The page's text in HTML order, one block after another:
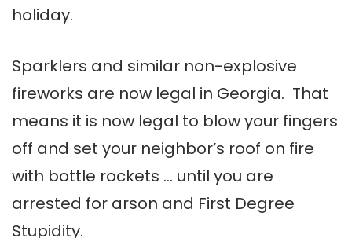
holiday.
Sparklers and similar non-explosive
fireworks are now legal in Georgia. That
means it is now legal to blow your fingers
off and set your neighbor’s roof on fire
with bottle rockets … until you are
arrested for arson and First Degree
Stupidity.